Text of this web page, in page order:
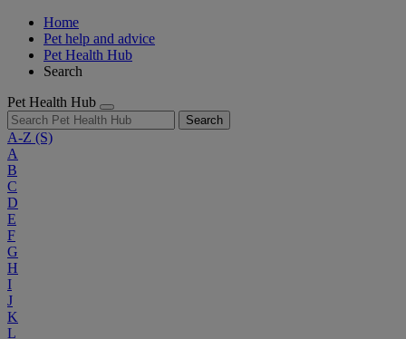
Home
Pet help and advice
Pet Health Hub
Search
Pet Health Hub
Search
A-Z (S)
A
B
C
D
E
F
G
H
I
J
K
L